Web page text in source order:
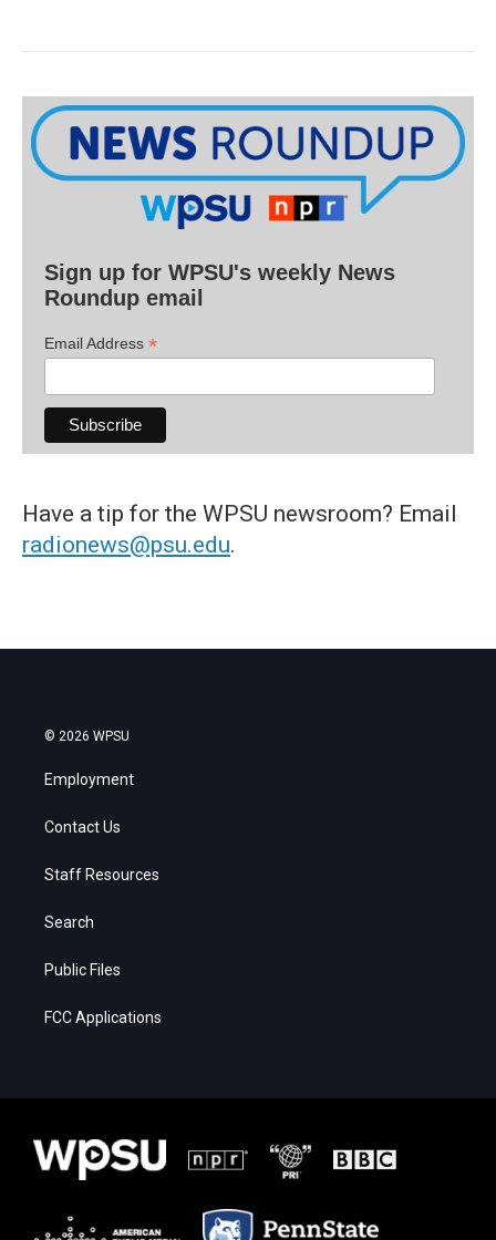
Sign up for WPSU's weekly News
Roundup email
Email Address *
Have a tip for the WPSU newsroom? Email
radionews@psu.edu.
© 2026 WPSU
Employment
Contact Us
Staff Resources
Search
Public Files
FCC Applications